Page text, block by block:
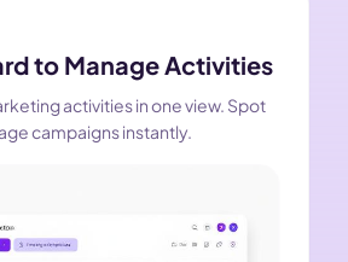
to Manage Activities
activities in one view. Spot
campaigns instantly.